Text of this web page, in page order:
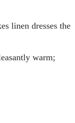
linen dresses the
warm;